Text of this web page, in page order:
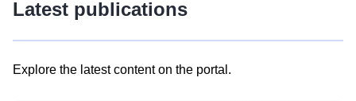
Latest publications
Explore the latest content on the portal.